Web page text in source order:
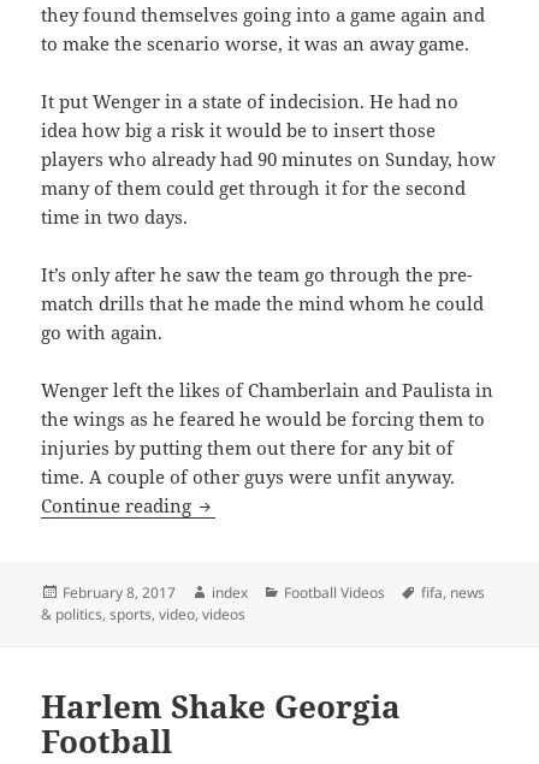
they found themselves going into a game again and
to make the scenario worse, it was an away game.
It put Wenger in a state of indecision. He had no
idea how big a risk it would be to insert those
players who already had 90 minutes on Sunday, how
many of them could get through it for the second
time in two days.
It’s only after he saw the team go through the pre-
match drills that he made the mind whom he could
go with again.
Wenger left the likes of Chamberlain and Paulista in
the wings as he feared he would be forcing them to
injuries by putting them out there for any bit of
time. A couple of other guys were unfit anyway.
Continue reading Arsene Wenger Reveals Confusion
Posted
on
February 8, 2017 Author
index Categories
Football Videos Tags
fifa, news
& politics,sports,video,videos
Harlem Shake Georgia
Football